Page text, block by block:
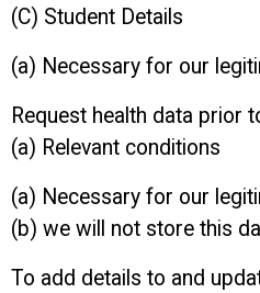
(C) Student Details
(a) Necessary for our
Request health data prior
(a) Relevant conditions
(a) Necessary for our
(b) we will not store this
To add details to and